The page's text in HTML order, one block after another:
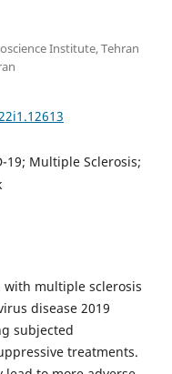
Institute, Tehran
19; Multiple Sclerosis;
multiple sclerosis
disease 2019
subjected
treatments.